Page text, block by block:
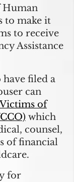
Human
to make it
to receive
Assistance
filed a
can
Victims of
which
counsel,
of financial
for